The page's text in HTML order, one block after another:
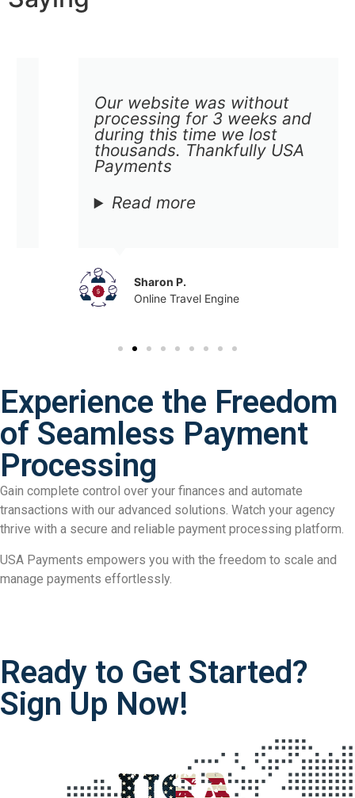
Our website was without
processing for 3 weeks and
during this time we lost
thousands. Thankfully USA
Payments
Read more
Sharon P.
Online Travel Engine
Experience the Freedom
of Seamless Payment
Processing
Gain complete control over your finances and automate
transactions with our advanced solutions. Watch your agency
thrive with a secure and reliable payment processing platform.
USA Payments empowers you with the freedom to scale and
manage payments effortlessly.
Ready to Get Started?
Sign Up Now!